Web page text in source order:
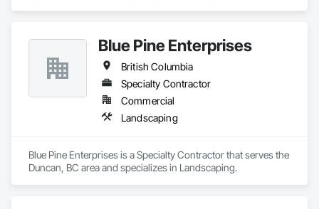
Blue Pine Enterprises
British Columbia
Specialty Contractor
Commercial
Landscaping
Blue Pine Enterprises is a Specialty Contractor that serves the
Duncan, BC area and specializes in Landscaping.